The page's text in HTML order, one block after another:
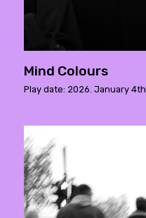
Mind Colours
Play date: 2026. January 4th.